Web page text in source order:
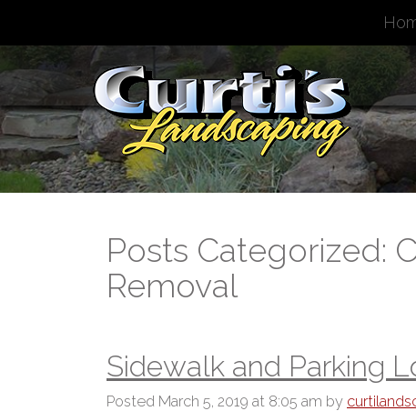
Posts Categorized:
Removal
Sidewalk and Parking
Posted March 5, 2019 at 8:05 am by